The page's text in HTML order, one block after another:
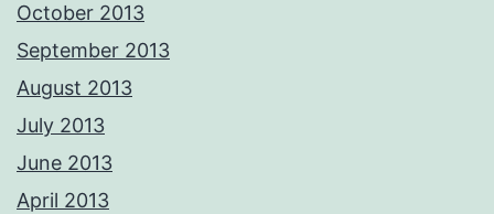
October 2013
September 2013
August 2013
July 2013
June 2013
April 2013